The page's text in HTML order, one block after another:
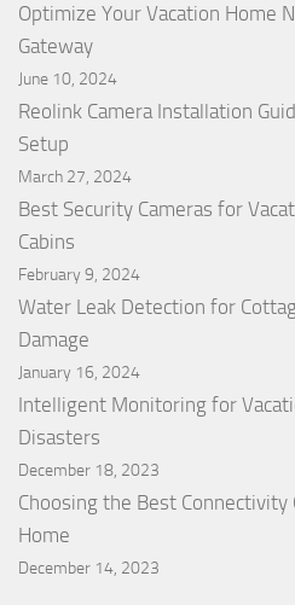
Optimize Your Vacation Home
Gateway
June 10, 2024
Reolink Camera Installation
Setup
March 27, 2024
Best Security Cameras for
Cabins
February 9, 2024
Water Leak Detection for
Damage
January 16, 2024
Intelligent Monitoring for
Disasters
December 18, 2023
Choosing the Best
Home
December 14, 2023